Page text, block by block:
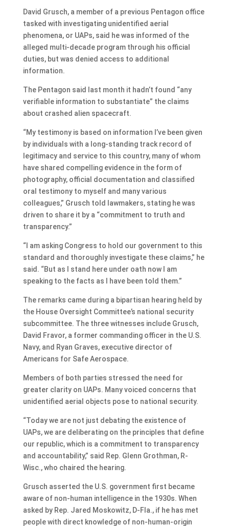
David Grusch, a member of a previous Pentagon office
tasked with investigating unidentified aerial
phenomena, or UAPs, said he was informed of the
alleged multi-decade program through his official
duties, but was denied access to additional
information.
The Pentagon said last month it hadn’t found “any
verifiable information to substantiate” the claims
about crashed alien spacecraft.
“My testimony is based on information I’ve been given
by individuals with a long-standing track record of
legitimacy and service to this country, many of whom
have shared compelling evidence in the form of
photography, official documentation and classified
oral testimony to myself and many various
colleagues,” Grusch told lawmakers, stating he was
driven to share it by a “commitment to truth and
transparency.”
“I am asking Congress to hold our government to this
standard and thoroughly investigate these claims,” he
said. “But as I stand here under oath now I am
speaking to the facts as I have been told them.”
The remarks came during a bipartisan hearing held by
the House Oversight Committee’s national security
subcommittee. The three witnesses include Grusch,
David Fravor, a former commanding officer in the U.S.
Navy, and Ryan Graves, executive director of
Americans for Safe Aerospace.
Members of both parties stressed the need for
greater clarity on UAPs. Many voiced concerns that
unidentified aerial objects pose to national security.
“Today we are not just debating the existence of
UAPs, we are deliberating on the principles that define
our republic, which is a commitment to transparency
and accountability,” said Rep. Glenn Grothman, R-
Wisc., who chaired the hearing.
Grusch asserted the U.S. government first became
aware of non-human intelligence in the 1930s. When
asked by Rep. Jared Moskowitz, D-Fla., if he has met
people with direct knowledge of non-human-origin